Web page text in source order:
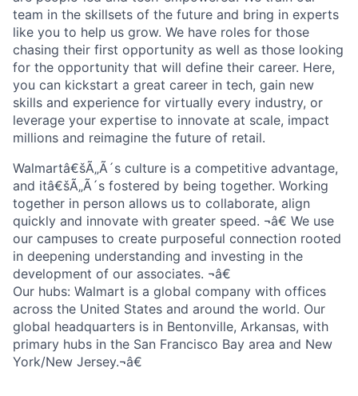
team in the skillsets of the future and bring in experts
like you to help us grow. We have roles for those
chasing their first opportunity as well as those looking
for the opportunity that will define their career. Here,
you can kickstart a great career in tech, gain new
skills and experience for virtually every industry, or
leverage your expertise to innovate at scale, impact
millions and reimagine the future of retail.
Walmartâ€šÃ„Ã´s culture is a competitive advantage,
and itâ€šÃ„Ã´s fostered by being together. Working
together in person allows us to collaborate, align
quickly and innovate with greater speed. ¬â€ We use
our campuses to create purposeful connection rooted
in deepening understanding and investing in the
development of our associates. ¬â€
Our hubs: Walmart is a global company with offices
across the United States and around the world. Our
global headquarters is in Bentonville, Arkansas, with
primary hubs in the San Francisco Bay area and New
York/New Jersey.¬â€